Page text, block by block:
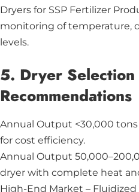
Dryers for SSP Fertilizer
monitoring of temperature,
levels.
5. Dryer Selection
Recommendations
Annual Output <30,000
for cost efficiency.
Annual Output
dryer with complete heat
High-End Market –